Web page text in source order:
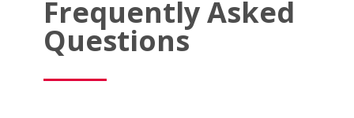
Frequently Asked
Questions